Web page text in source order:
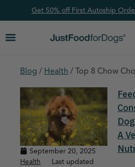
Get 50% off First Autoship
Blog / Health / Top 8 Chow
September 20, 2025
Health
Last updated
A